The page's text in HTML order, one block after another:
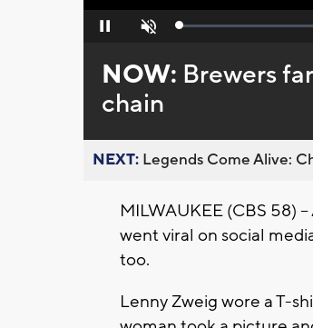
Pause Unmute Loaded:
NOW: Brewers
chain
NEXT: Legends Come Alive:
MILWAUKEE (CBS 58)
went viral on social
too.
Lenny Zweig wore a T-